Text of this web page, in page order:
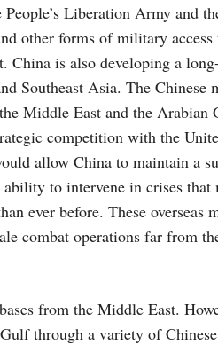
Liberation Army and
other forms of military access
China is also developing a
Southeast Asia. The Chinese
Middle East and the Arabian
competition with the
allow China to maintain a
to intervene in crises that
ever before. These overseas
combat operations far from
from the Middle East.
through a variety of Chinese